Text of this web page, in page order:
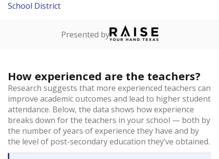
School District
Presented by
How experienced are the teachers?
Research suggests that more experienced teachers can
improve academic outcomes and lead to higher student
attendance. Below, the data shows how experience
breaks down for the teachers in your school — both by
the number of years of experience they have and by
the level of post-secondary education they’ve obtained.